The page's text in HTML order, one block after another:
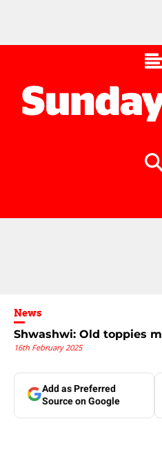
News
Shwashwi: Old toppies
16th February 2025
Add as Preferred
Source on Google